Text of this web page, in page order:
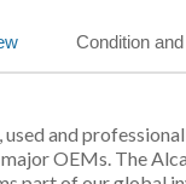
Condition
used and
OEMs. The